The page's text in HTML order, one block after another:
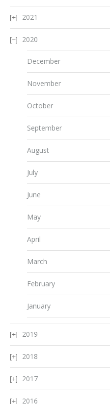
2021
2020
December
November
October
September
August
July
June
May
April
March
February
January
2019
2018
2017
2016